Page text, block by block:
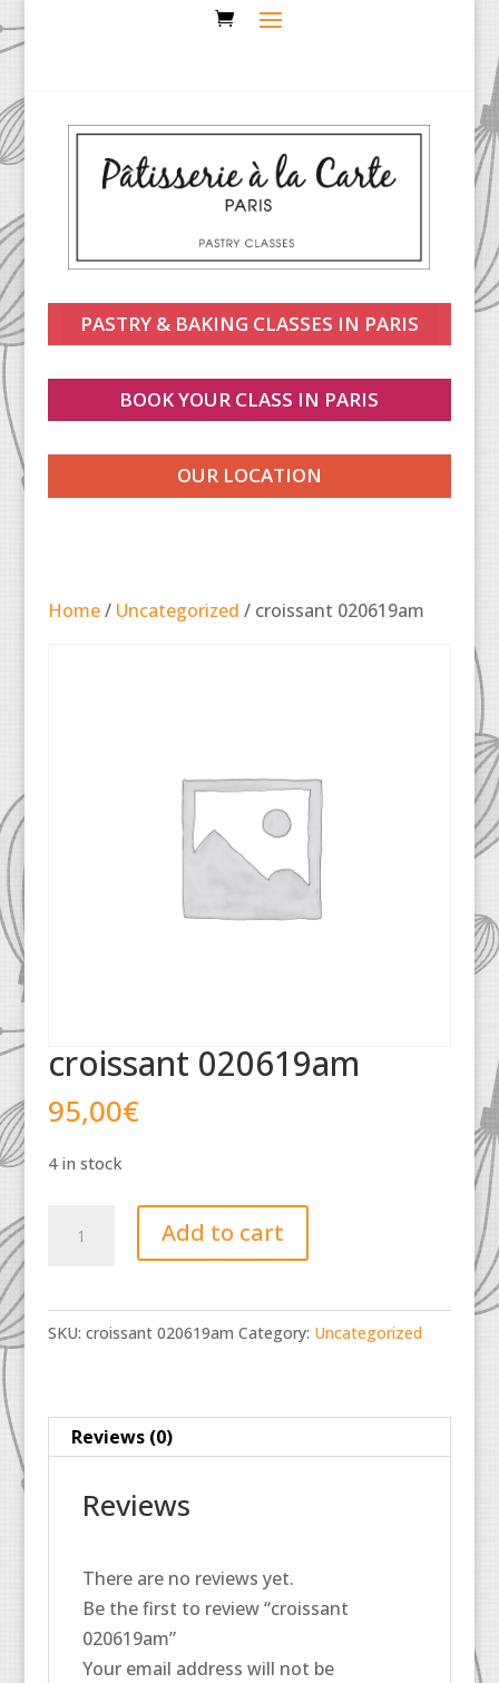
PASTRY & BAKING CLASSES IN PARIS
BOOK YOUR CLASS IN PARIS
OUR LOCATION
Home/ Uncategorized / croissant 020619am
croissant 020619am
95,00€
4 in stock
020619am
Add to cart
SKU: croissant 020619am Category: Uncategorized
Reviews (0)
Reviews
There are no reviews yet.
Be the first to review “croissant
020619am”
Your email address will not be